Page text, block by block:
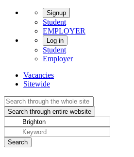
Signup
Student
EMPLOYER
Log in
Student
Employer
Vacancies
Sitewide